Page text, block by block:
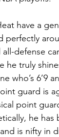
have a
perfectly
all-defense
he truly
who’s 6’9
guard is
point
he
is nifty in